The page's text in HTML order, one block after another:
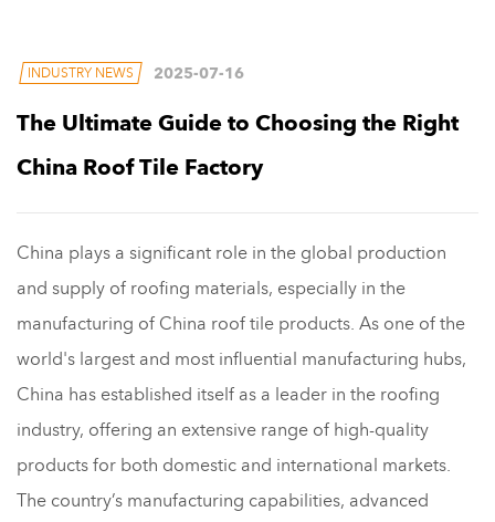
INDUSTRY NEWS 2025-07-16
The Ultimate Guide to Choosing the Right
China Roof Tile Factory
China plays a significant role in the global production
and supply of roofing materials, especially in the
manufacturing of China roof tile products. As one of the
world's largest and most influential manufacturing hubs,
China has established itself as a leader in the roofing
industry, offering an extensive range of high-quality
products for both domestic and international markets.
The country’s manufacturing capabilities, advanced